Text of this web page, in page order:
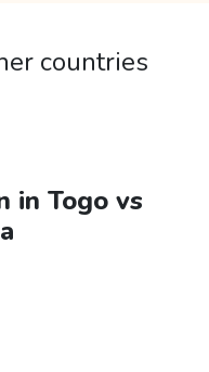
countries
in Togo vs